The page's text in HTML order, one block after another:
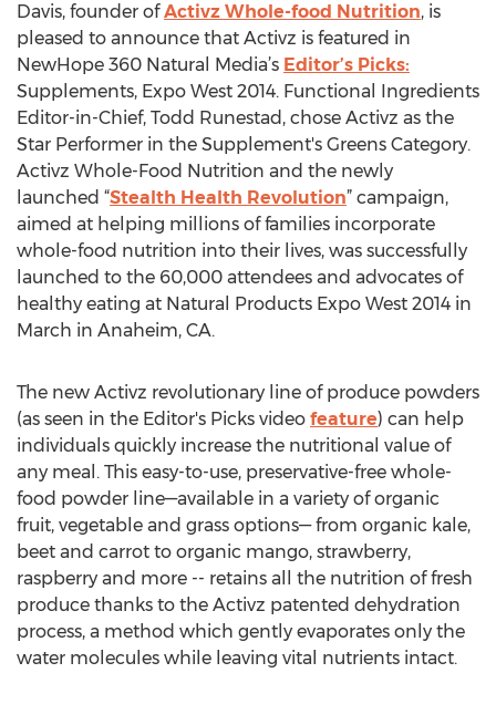
Davis, founder ofActivz Whole-food Nutrition, is
pleased to announce that Activz is featured in
NewHope 360 Natural Media’s Editor’s Picks:
Supplements, Expo West 2014. Functional Ingredients
Editor-in-Chief, Todd Runestad, chose Activz as the
Star Performer in the Supplement's Greens Category.
Activz Whole-Food Nutrition and the newly
launched “Stealth Health Revolution” campaign,
aimed at helping millions of families incorporate
whole-food nutrition into their lives, was successfully
launched to the 60,000 attendees and advocates of
healthy eating at Natural Products Expo West 2014 in
March in Anaheim, CA.
The new Activz revolutionary line of produce powders
(as seen in the Editor's Picks video feature) can help
individuals quickly increase the nutritional value of
any meal. This easy-to-use, preservative-free whole-
food powder line—available in a variety of organic
fruit, vegetable and grass options— from organic kale,
beet and carrot to organic mango, strawberry,
raspberry and more -- retains all the nutrition of fresh
produce thanks to the Activz patented dehydration
process, a method which gently evaporates only the
water molecules while leaving vital nutrients intact.